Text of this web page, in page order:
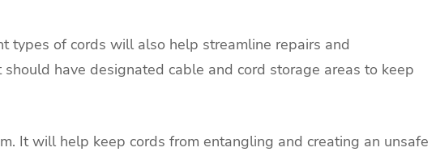
types of cords will also help streamline repairs and
have designated cable and cord storage areas to keep
It will help keep cords from entangling and creating an unsafe